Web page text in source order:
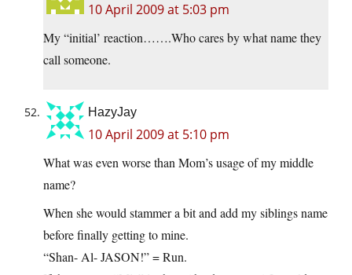
10 April 2009 at 5:03 pm
My “initial’ reaction…….Who cares by what name they
call someone.
HazyJay
10 April 2009 at 5:10 pm
What was even worse than Mom’s usage of my middle
name?
When she would stammer a bit and add my siblings name
before finally getting to mine.
“Shan- Al- JASON!” = Run.